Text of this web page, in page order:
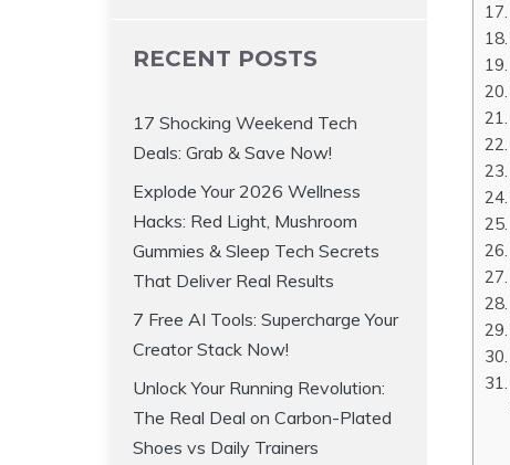
RECENT POSTS
17 Shocking Weekend Tech
Deals: Grab & Save Now!
Explode Your 2026 Wellness
Hacks: Red Light, Mushroom
Gummies & Sleep Tech Secrets
That Deliver Real Results
7 Free AI Tools: Supercharge Your
Creator Stack Now!
Unlock Your Running Revolution:
The Real Deal on Carbon-Plated
Shoes vs Daily Trainers